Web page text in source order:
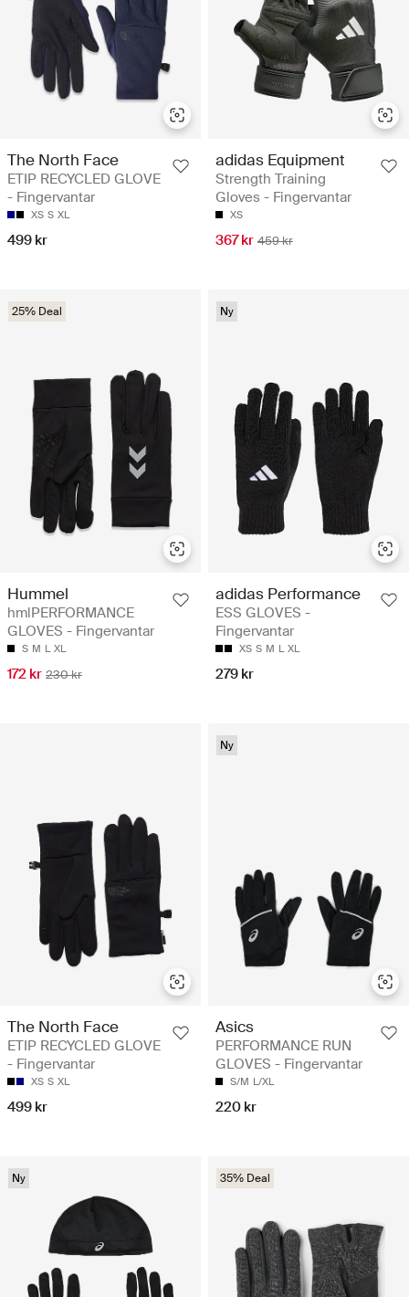
The North Face
ETIP RECYCLED GLOVE
- Fingervantar
XS S XL
499 kr
adidas Equipment
Strength Training
Gloves - Fingervantar
XS
367 kr 459 kr
25% Deal
Hummel
hmlPERFORMANCE
GLOVES - Fingervantar
S M L XL
172 kr 230 kr
Ny
adidas Performance
ESS GLOVES -
Fingervantar
XS S M L XL
279 kr
The North Face
ETIP RECYCLED GLOVE
- Fingervantar
XS S XL
499 kr
Ny
Asics
PERFORMANCE RUN
GLOVES - Fingervantar
S/M L/XL
220 kr
Ny 35% Deal